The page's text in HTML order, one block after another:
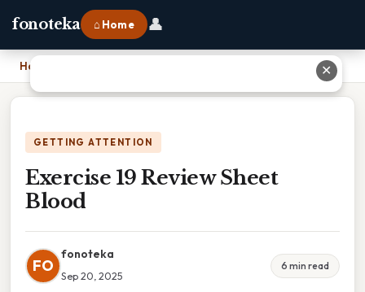
fonoteka ⌂ Home 👤
Home
GETTING ATTENTION
Exercise 19 Review Sheet
Blood
FO
fonoteka
Sep 20, 2025
6 min read
✕